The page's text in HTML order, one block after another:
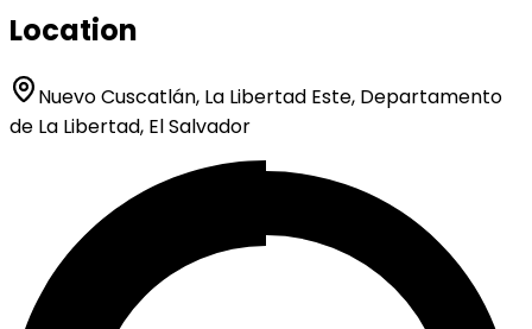
Location
Nuevo Cuscatlán, La Libertad Este, Departamento
de La Libertad, El Salvador